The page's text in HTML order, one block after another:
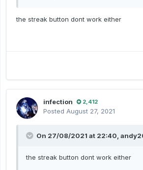
the streak button dont work either
infection 2,412
Posted August 27, 2021
On 27/08/2021 at 22:40,
the streak button dont work either